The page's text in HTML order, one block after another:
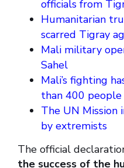
officials from
Humanitarian
scarred Tigray
Mali military
Sahel
Mali’s fighting
than 400 people
The UN Mission
by extremists
The official
the success of the